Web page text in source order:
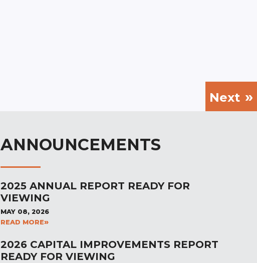
Next
ANNOUNCEMENTS
2025 ANNUAL REPORT READY FOR
VIEWING
MAY 08, 2026
READ MORE
2026 CAPITAL IMPROVEMENTS REPORT
READY FOR VIEWING